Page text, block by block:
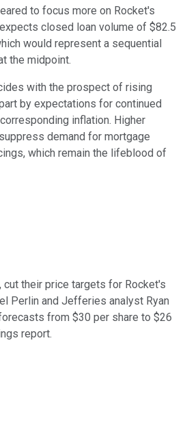
to focus more on Rocket's
closed loan volume of $82.5
would represent a sequential
the midpoint.
with the prospect of rising
by expectations for continued
inflation. Higher
demand for mortgage
which remain the lifeblood of
cut their price targets for Rocket's
Perlin and Jefferies analyst Ryan
from $30 per share to $26
report.